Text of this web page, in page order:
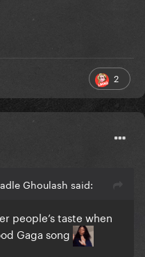
2
Ghoulash said:
people’s taste when
Gaga song